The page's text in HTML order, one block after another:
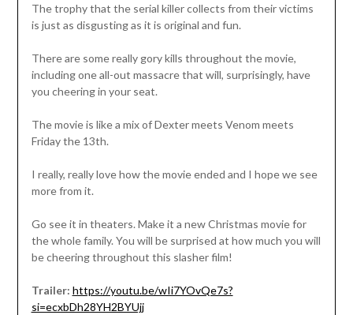
The trophy that the serial killer collects from their victims
is just as disgusting as it is original and fun.
There are some really gory kills throughout the movie,
including one all-out massacre that will, surprisingly, have
you cheering in your seat.
The movie is like a mix of Dexter meets Venom meets
Friday the 13th.
I really, really love how the movie ended and I hope we see
more from it.
Go see it in theaters. Make it a new Christmas movie for
the whole family. You will be surprised at how much you will
be cheering throughout this slasher film!
Trailer: https://youtu.be/wIi7YOvQe7s?
si=ecxbDh28YH2BYUjj